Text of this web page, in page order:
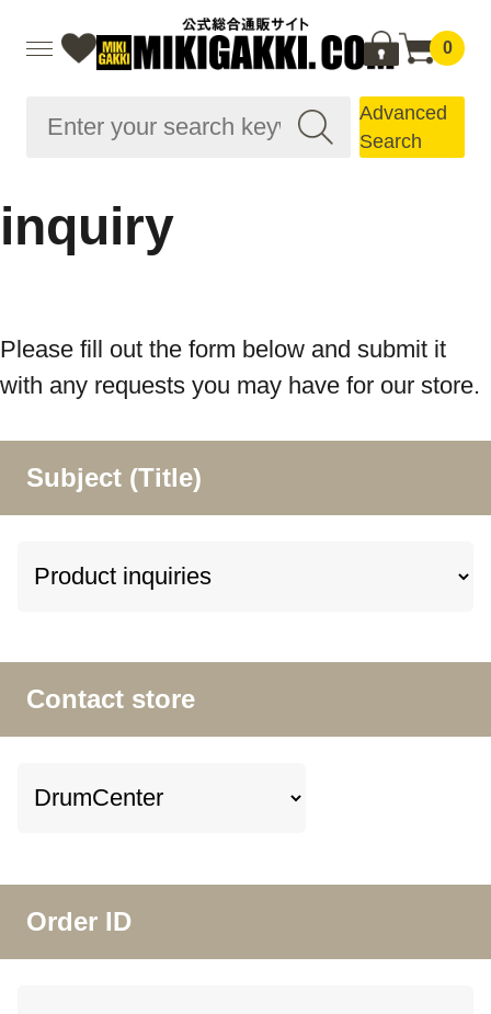
0
Advanced
Search
inquiry
Please fill out the form below and submit it
with any requests you may have for our store.
Subject (Title)
Contact store
Order ID